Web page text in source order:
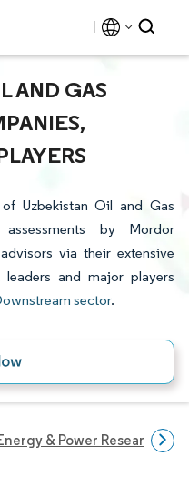
AND GAS
Uzbekistan Oil and Gas
by Mordor
via their extensive
and major players
sector.
& Power Research